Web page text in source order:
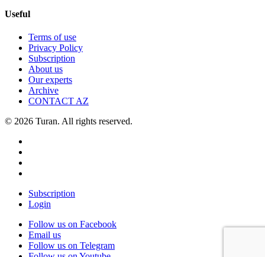
Useful
Terms of use
Privacy Policy
Subscription
About us
Our experts
Archive
CONTACT AZ
© 2026 Turan. All rights reserved.
Subscription
Login
Follow us on Facebook
Email us
Follow us on Telegram